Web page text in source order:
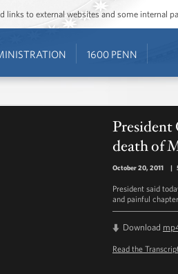
to external websites and some internal
1600 PENN
President
death of
October 20, 2011 |
President said
and painful
Download
Read the